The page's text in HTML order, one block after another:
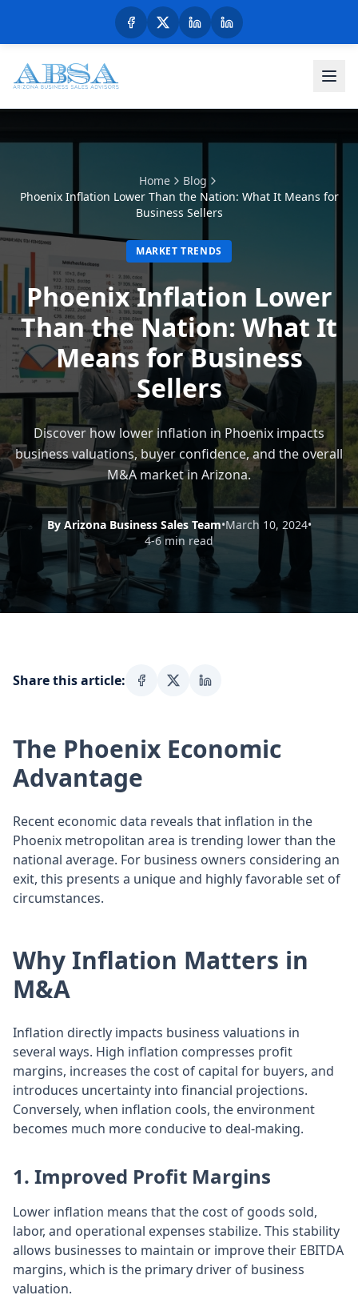
Home
Blog
Phoenix Inflation Lower Than the Nation: What It Means for
Business Sellers
MARKET TRENDS
Phoenix Inflation Lower
Than the Nation: What It
Means for Business
Sellers
Discover how lower inflation in Phoenix impacts
business valuations, buyer confidence, and the overall
M&A market in Arizona.
By Arizona Business Sales Team•March 10, 2024•
4-6 min read
Share this article:
The Phoenix Economic
Advantage
Recent economic data reveals that inflation in the
Phoenix metropolitan area is trending lower than the
national average. For business owners considering an
exit, this presents a unique and highly favorable set of
circumstances.
Why Inflation Matters in
M&A
Inflation directly impacts business valuations in
several ways. High inflation compresses profit
margins, increases the cost of capital for buyers, and
introduces uncertainty into financial projections.
Conversely, when inflation cools, the environment
becomes much more conducive to deal-making.
1. Improved Profit Margins
Lower inflation means that the cost of goods sold,
labor, and operational expenses stabilize. This stability
allows businesses to maintain or improve their EBITDA
margins, which is the primary driver of business
valuation.